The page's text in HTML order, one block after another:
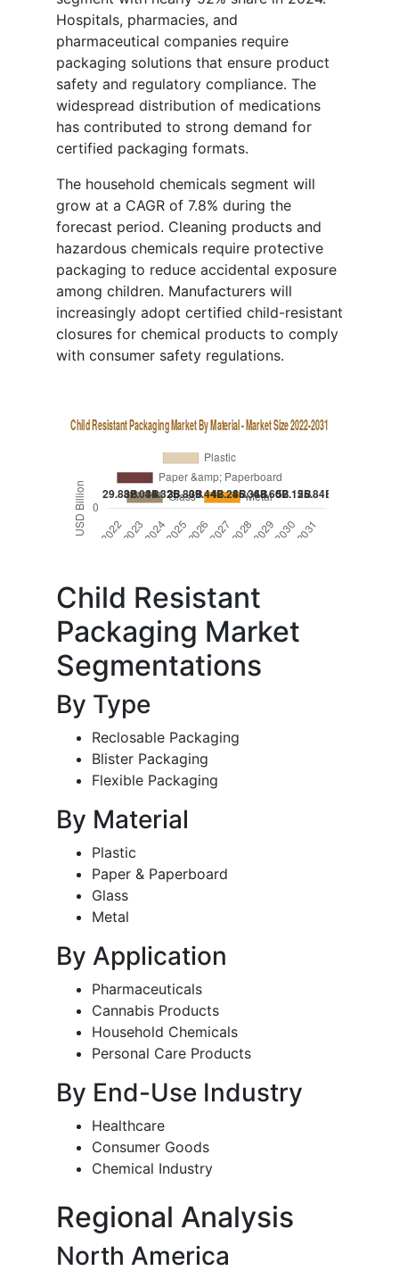
Hospitals, pharmacies, and
pharmaceutical companies require
packaging solutions that ensure product
safety and regulatory compliance. The
widespread distribution of medications
has contributed to strong demand for
certified packaging formats.
The household chemicals segment will
grow at a CAGR of 7.8% during the
forecast period. Cleaning products and
hazardous chemicals require protective
packaging to reduce accidental exposure
among children. Manufacturers will
increasingly adopt certified child-resistant
closures for chemical products to comply
with consumer safety regulations.
Child Resistant
Packaging Market
Segmentations
By Type
Reclosable Packaging
Blister Packaging
Flexible Packaging
By Material
Plastic
Paper & Paperboard
Glass
Metal
By Application
Pharmaceuticals
Cannabis Products
Household Chemicals
Personal Care Products
By End-Use Industry
Healthcare
Consumer Goods
Chemical Industry
Regional Analysis
North America